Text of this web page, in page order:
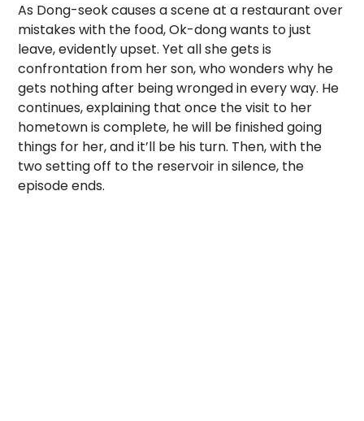
As Dong-seok causes a scene at a restaurant over
mistakes with the food, Ok-dong wants to just
leave, evidently upset. Yet all she gets is
confrontation from her son, who wonders why he
gets nothing after being wronged in every way. He
continues, explaining that once the visit to her
hometown is complete, he will be finished going
things for her, and it’ll be his turn. Then, with the
two setting off to the reservoir in silence, the
episode ends.